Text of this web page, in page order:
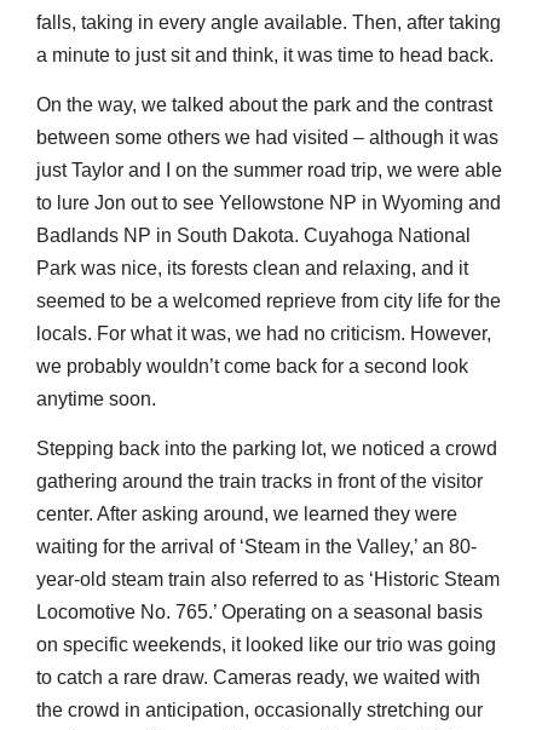
falls, taking in every angle available. Then, after taking
a minute to just sit and think, it was time to head back.
On the way, we talked about the park and the contrast
between some others we had visited – although it was
just Taylor and I on the summer road trip, we were able
to lure Jon out to see Yellowstone NP in Wyoming and
Badlands NP in South Dakota. Cuyahoga National
Park was nice, its forests clean and relaxing, and it
seemed to be a welcomed reprieve from city life for the
locals. For what it was, we had no criticism. However,
we probably wouldn’t come back for a second look
anytime soon.
Stepping back into the parking lot, we noticed a crowd
gathering around the train tracks in front of the visitor
center. After asking around, we learned they were
waiting for the arrival of ‘Steam in the Valley,’ an 80-
year-old steam train also referred to as ‘Historic Steam
Locomotive No. 765.’ Operating on a seasonal basis
on specific weekends, it looked like our trio was going
to catch a rare draw. Cameras ready, we waited with
the crowd in anticipation, occasionally stretching our